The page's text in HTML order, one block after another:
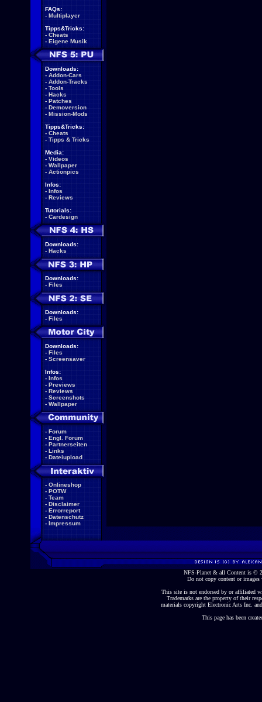
FAQs:
- Multiplayer
Tipps&Tricks:
- Cheats
- Eigene Musik
Downloads:
- Addon-Cars
- Addon-Tracks
- Tools
- Hacks
- Patches
- Demoversion
- Mission-Mods
Tipps&Tricks:
- Cheats
- Tipps & Tricks
Media:
- Videos
- Wallpaper
- Actionpics
Infos:
- Infos
- Reviews
Tutorials:
- Cardesign
Downloads:
- Hacks
Downloads:
- Files
Downloads:
- Files
Downloads:
- Files
- Screensaver
Infos:
- Infos
- Previews
- Reviews
- Screenshots
- Wallpaper
- Forum
- Engl. Forum
- Partnerseiten
- Links
- Dateiupload
- Onlineshop
- POTW
- Team
- Disclaimer
- Errorreport
- Datenschutz
- Impressum
NFS-Planet & all Content is ©
Do not copy content or
This site is not endorsed by or affiliated
Trademarks are the property of their
materials copyright Electronic Arts Inc.
This page has been